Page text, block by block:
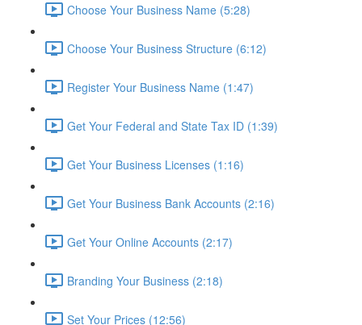
Choose Your Business Name (5:28)
Choose Your Business Structure (6:12)
Register Your Business Name (1:47)
Get Your Federal and State Tax ID (1:39)
Get Your Business Licenses (1:16)
Get Your Business Bank Accounts (2:16)
Get Your Online Accounts (2:17)
Branding Your Business (2:18)
Set Your Prices (12:56)